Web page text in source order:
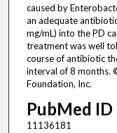
caused by
an adequate
mg/mL) into the PD
treatment was well
course of antibiotic
interval of 8 months.
Foundation, Inc.
PubMed ID
11136181